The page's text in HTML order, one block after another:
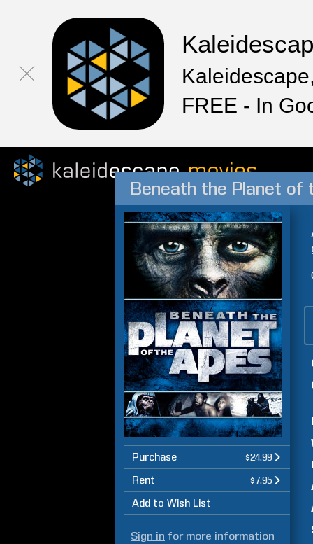
FREE - In
Beneath the Planet of
Purchase $24.99
Rent $7.95
Add to Wish List
Sign in for more information